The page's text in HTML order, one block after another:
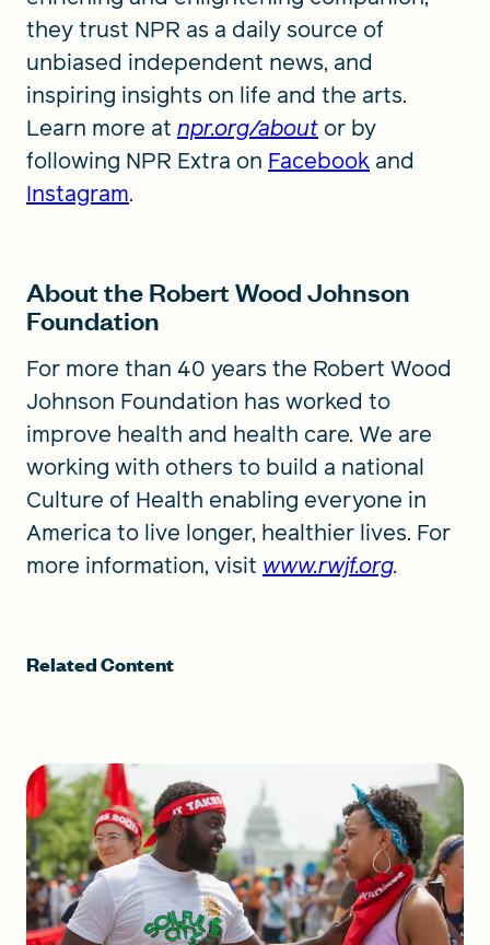
they trust NPR as a daily source of
unbiased independent news, and
inspiring insights on life and the arts.
Learn more at npr.org/about or by
following NPR Extra on Facebook and
Instagram.
About the Robert Wood Johnson
Foundation
For more than 40 years the Robert Wood
Johnson Foundation has worked to
improve health and health care. We are
working with others to build a national
Culture of Health enabling everyone in
America to live longer, healthier lives. For
more information, visit www.rwjf.org.
Related Content